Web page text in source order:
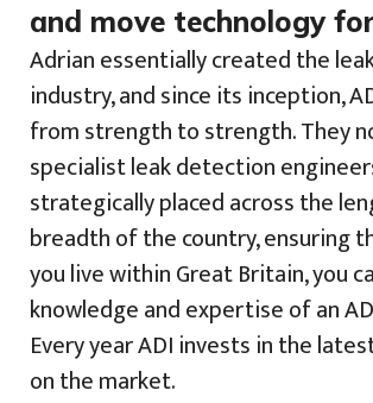
and move technology
Adrian essentially created the
industry, and since its inception,
from strength to strength. They
specialist leak detection
strategically placed across the
breadth of the country, ensuring
you live within Great Britain, you
knowledge and expertise of an
Every year ADI invests in the
on the market.